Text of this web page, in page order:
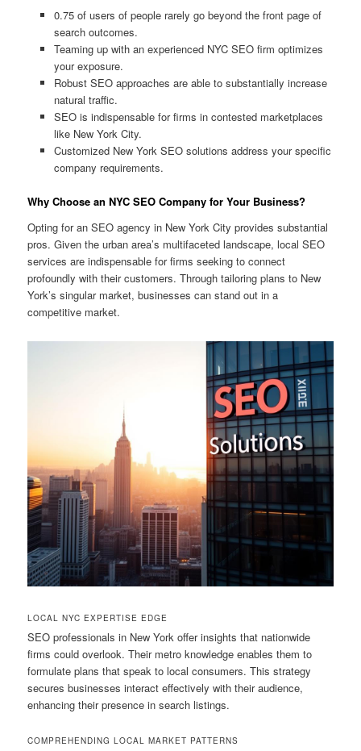
0.75 of users of people rarely go beyond the front page of
search outcomes.
Teaming up with an experienced NYC SEO firm optimizes
your exposure.
Robust SEO approaches are able to substantially increase
natural traffic.
SEO is indispensable for firms in contested marketplaces
like New York City.
Customized New York SEO solutions address your specific
company requirements.
Why Choose an NYC SEO Company for Your Business?
Opting for an SEO agency in New York City provides substantial
pros. Given the urban area’s multifaceted landscape, local SEO
services are indispensable for firms seeking to connect
profoundly with their customers. Through tailoring plans to New
York’s singular market, businesses can stand out in a
competitive market.
LOCAL NYC EXPERTISE EDGE
SEO professionals in New York offer insights that nationwide
firms could overlook. Their metro knowledge enables them to
formulate plans that speak to local consumers. This strategy
secures businesses interact effectively with their audience,
enhancing their presence in search listings.
COMPREHENDING LOCAL MARKET PATTERNS